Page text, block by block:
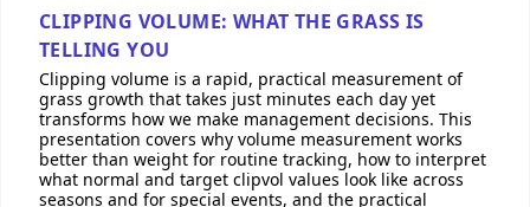
CLIPPING VOLUME: WHAT THE GRASS IS
TELLING YOU
Clipping volume is a rapid, practical measurement of
grass growth that takes just minutes each day yet
transforms how we make management decisions. This
presentation covers why volume measurement works
better than weight for routine tracking, how to interpret
what normal and target clipvol values look like across
seasons and for special events, and the practical